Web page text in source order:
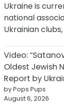
Ukraine is
national
Ukrainian
Video:
Oldest Jewish
Report by
by Pops Pups
August 6, 2026